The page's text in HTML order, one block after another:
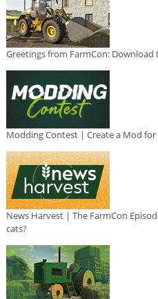
Greetings from FarmCon: Download
Modding Contest | Create a Mod
News Harvest | The FarmCon
cats?